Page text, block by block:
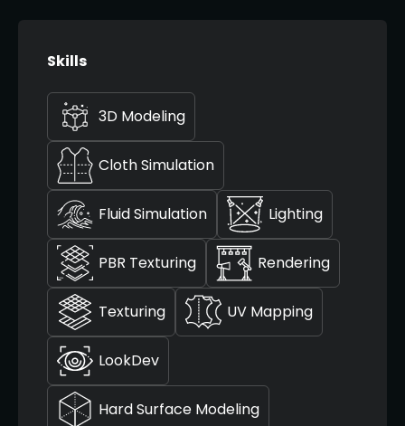
Skills
3D Modeling
Cloth Simulation
Fluid Simulation Lighting
PBR Texturing Rendering
Texturing UV Mapping
LookDev
Hard Surface Modeling